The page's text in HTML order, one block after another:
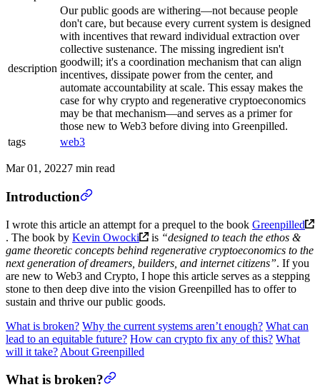
description
Our public goods are withering—not because people
don't care, but because every current system is designed
with incentives that reward individual extraction over
collective sustenance. The missing ingredient isn't
goodwill; it's a coordination mechanism that can align
incentives, dissipate power from the center, and
automate accountability at scale. This essay makes the
case for why crypto and regenerative cryptoeconomics
may be that mechanism—and serves as a primer for
those new to Web3 before diving into Greenpilled.
tags
web3
Mar 01, 20227 min read
Introduction
I wrote this article an attempt for a prequel to the book Greenpilled
. The book by Kevin Owocki is “designed to teach the ethos &
game theoretic concepts behind regenerative cryptoeconomics to the
next generation of dreamers, builders, and internet citizens”. If you
are new to Web3 and Crypto, I hope this article serves as a stepping
stone to then deep dive into the vision Greenpilled has to offer to
sustain and thrive our public goods.
What is broken? Why the current systems aren’t enough? What can
lead to an equitable future? How can crypto fix any of this? What
will it take? About Greenpilled
What is broken?